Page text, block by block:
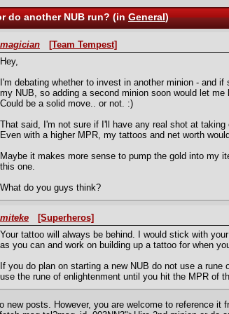
do another NUB run? (inGeneral)
magician [Team Tempest]
Hey,
I'm debating whether to invest in another minion - and
my NUB, so adding a second minion soon would let
Could be a solid move.. or not. :)
That said, I'm not sure if I'll have any real shot at
Even with a higher MPR, my tattoos and net worth
Maybe it makes more sense to pump the gold into my
this one.
What do you guys think?
miteke [Superheros]
Your tattoo will always be behind. I would stick with
as you can and work on building up a tattoo for when
If you do plan on starting a new NUB do not use a
use the rune of enlightenment until you hit the MPR of
new posts. However, you are welcome to reference it